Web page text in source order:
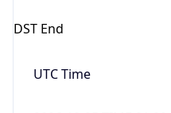
DST End
UTC Time